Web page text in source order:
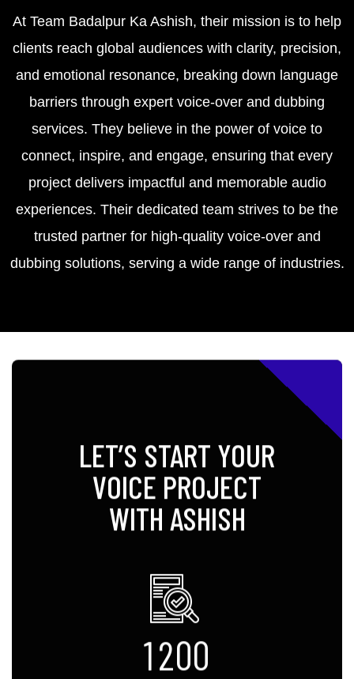
At Team Badalpur Ka Ashish, their mission is to help
clients reach global audiences with clarity, precision,
and emotional resonance, breaking down language
barriers through expert voice-over and dubbing
services. They believe in the power of voice to
connect, inspire, and engage, ensuring that every
project delivers impactful and memorable audio
experiences. Their dedicated team strives to be the
trusted partner for high-quality voice-over and
dubbing solutions, serving a wide range of industries.
LET’S START YOUR
VOICE PROJECT
WITH ASHISH
1200